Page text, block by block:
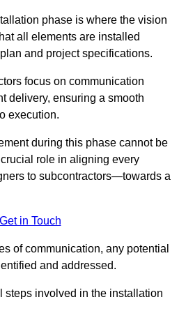
phase is where the vision
all elements are installed
and project specifications.
focus on communication
delivery, ensuring a smooth
execution.
during this phase cannot be
role in aligning every
to subcontractors—towards a
Get in Touch
of communication, any potential
and addressed.
steps involved in the installation